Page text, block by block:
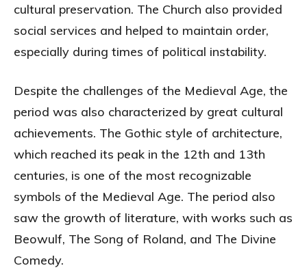
cultural preservation. The Church also provided
social services and helped to maintain order,
especially during times of political instability.
Despite the challenges of the Medieval Age, the
period was also characterized by great cultural
achievements. The Gothic style of architecture,
which reached its peak in the 12th and 13th
centuries, is one of the most recognizable
symbols of the Medieval Age. The period also
saw the growth of literature, with works such as
Beowulf, The Song of Roland, and The Divine
Comedy.